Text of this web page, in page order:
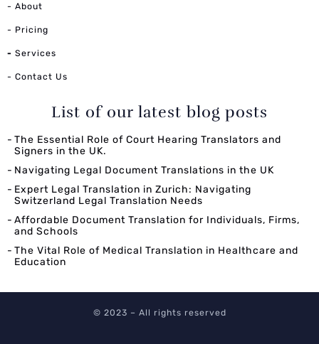
- About
- Pricing
- Services
- Contact Us
List of our latest blog posts
The Essential Role of Court Hearing Translators and
Signers in the UK.
Navigating Legal Document Translations in the UK
Expert Legal Translation in Zurich: Navigating
Switzerland Legal Translation Needs
Affordable Document Translation for Individuals, Firms,
and Schools
The Vital Role of Medical Translation in Healthcare and
Education
© 2023 – All rights reserved